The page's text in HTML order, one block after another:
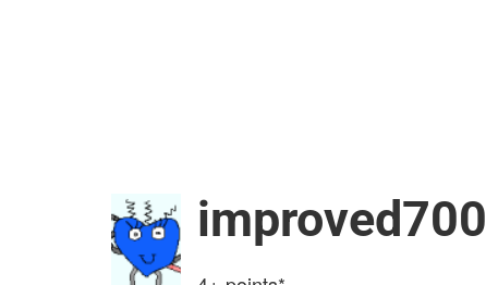
improved700